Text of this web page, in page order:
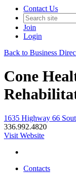
Contact Us
Join
Login
Back to Business
Cone
1635 Highway 66
336.992.4820
Visit Website
Contacts